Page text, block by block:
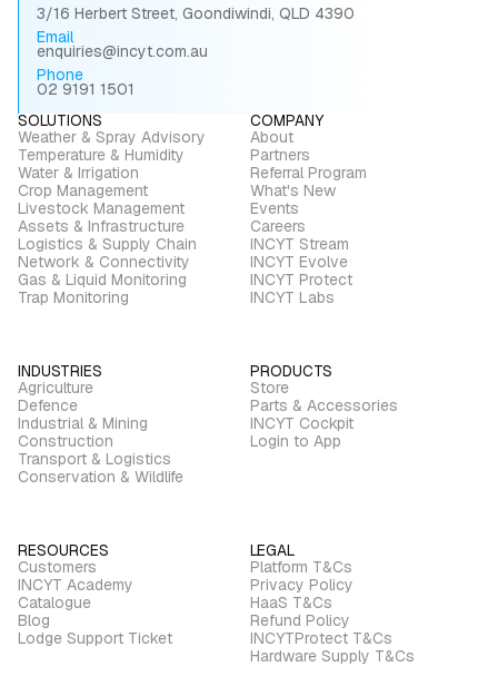
3/16 Herbert Street, Goondiwindi, QLD 4390
Email
enquiries@incyt.com.au
Phone
02 9191 1501
SOLUTIONS
Weather & Spray Advisory
Temperature & Humidity
Water & Irrigation
Crop Management
Livestock Management
Assets & Infrastructure
Logistics & Supply Chain
Network & Connectivity
Gas & Liquid Monitoring
Trap Monitoring
COMPANY
About
Partners
Referral Program
What's New
Events
Careers
INCYT Stream
INCYT Evolve
INCYT Protect
INCYT Labs
INDUSTRIES
Agriculture
Defence
Industrial & Mining
Construction
Transport & Logistics
Conservation & Wildlife
PRODUCTS
Store
Parts & Accessories
INCYT Cockpit
Login to App
RESOURCES
Customers
INCYT Academy
Catalogue
Blog
Lodge Support Ticket
LEGAL
Platform T&Cs
Privacy Policy
HaaS T&Cs
Refund Policy
INCYTProtect T&Cs
Hardware Supply T&Cs